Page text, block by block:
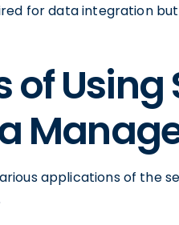
for data integration
Using
applications of the